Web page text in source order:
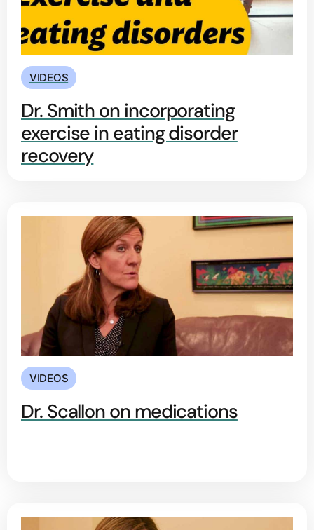
VIDEOS
Dr. Smith on incorporating
exercise in eating disorder
recovery
VIDEOS
Dr. Scallon on medications